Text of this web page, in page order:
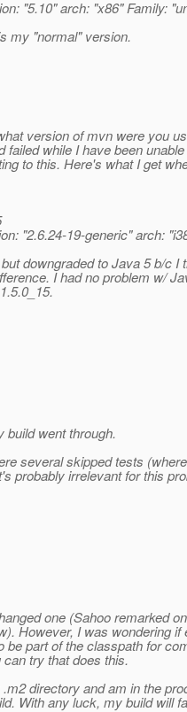
"5.10" arch: "x86" Family:
my "normal" version.
version of mvn were you
failed while I have been
to this. Here's what I get
"2.6.24-19-generic" arch:
downgraded to Java 5 b/c I
I had no problem w/
went through.
several skipped tests
probably irrelevant for this
one (Sahoo remarked
However, I was wondering if
be part of the classpath for
try that does this.
directory and am in the
With any luck, my build will